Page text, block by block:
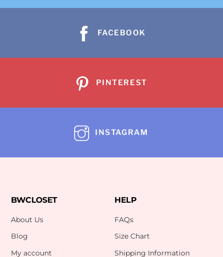
FACEBOOK
PINTEREST
INSTAGRAM
BWCLOSET
About Us
Blog
My account
HELP
FAQs
Size Chart
Shipping Information